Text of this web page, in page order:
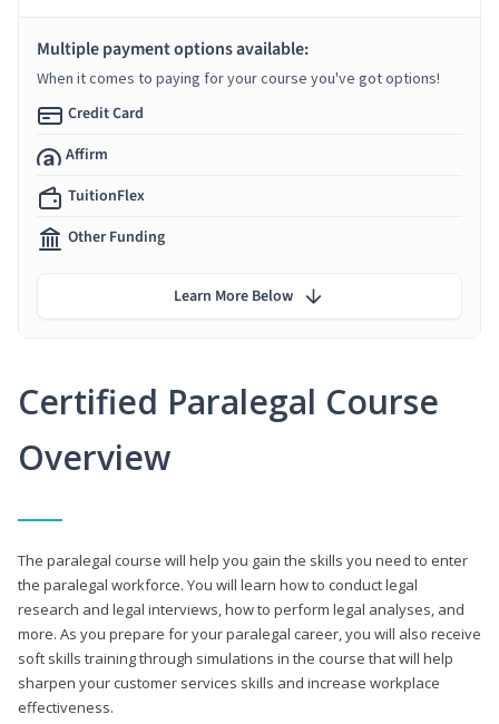
Certified Paralegal Course
Overview
The paralegal course will help you gain the skills you need to enter
the paralegal workforce. You will learn how to conduct legal
research and legal interviews, how to perform legal analyses, and
more. As you prepare for your paralegal career, you will also receive
soft skills training through simulations in the course that will help
sharpen your customer services skills and increase workplace
effectiveness.
Multiple payment options available:
When it comes to paying for your course you've got options!
Credit Card
Affirm
TuitionFlex
Other Funding
Learn More Below